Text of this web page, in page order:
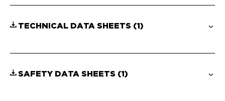
TECHNICAL DATA SHEETS (1)
SAFETY DATA SHEETS (1)